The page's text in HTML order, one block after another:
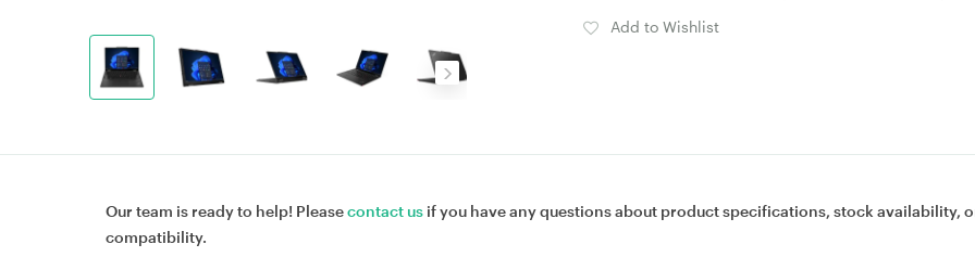
Add to Wishlist
Our team is ready to help! Pleasecontact us if you have any questions about product specifications, stock availability,
compatibility.